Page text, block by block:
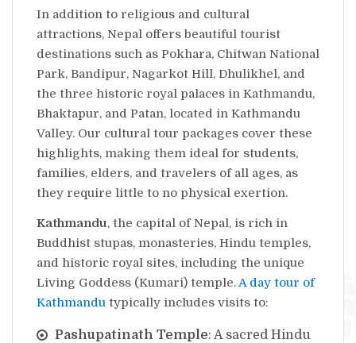
In addition to religious and cultural
attractions, Nepal offers beautiful tourist
destinations such as Pokhara, Chitwan National
Park, Bandipur, Nagarkot Hill, Dhulikhel, and
the three historic royal palaces in Kathmandu,
Bhaktapur, and Patan, located in Kathmandu
Valley. Our cultural tour packages cover these
highlights, making them ideal for students,
families, elders, and travelers of all ages, as
they require little to no physical exertion.
Kathmandu, the capital of Nepal, is rich in
Buddhist stupas, monasteries, Hindu temples,
and historic royal sites, including the unique
Living Goddess (Kumari) temple.A day tour of
Kathmandu typically includes visits to:
Pashupatinath Temple: A sacred Hindu